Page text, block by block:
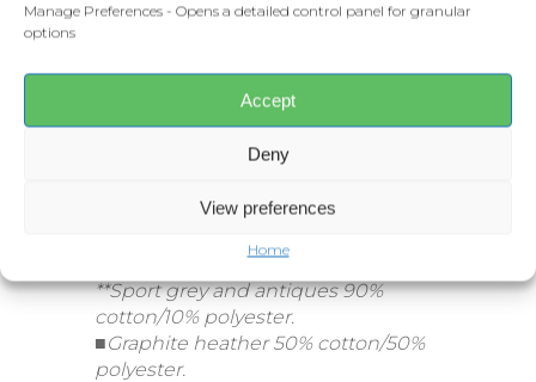
Manage Preferences - Opens a detailed control panel for granular
options
Accept
Deny
View preferences
Home
Soft ring spun fabric feels great
Taped neck and shoulders for
comfort and durability
Tear away label for customizable
climate, energy and water
*Heathers 65% polyester/35% cotton.
**Sport grey and antiques 90%
cotton/10% polyester.
■Graphite heather 50% cotton/50%
polyester.
Prints and Canvas